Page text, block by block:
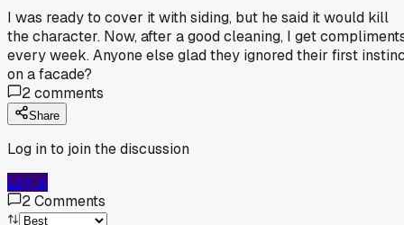
I was ready to cover it with siding, but he said it would kill
the character. Now, after a good cleaning, I get
every week. Anyone else glad they ignored their first
on a facade?
2comments
Share
Log in to join the discussion
Log In
2Comments